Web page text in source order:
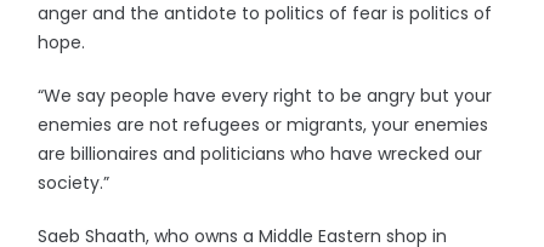
anger and the antidote to politics of fear is politics of
hope.
“We say people have every right to be angry but your
enemies are not refugees or migrants, your enemies
are billionaires and politicians who have wrecked our
society.”
Saeb Shaath, who owns a Middle Eastern shop in